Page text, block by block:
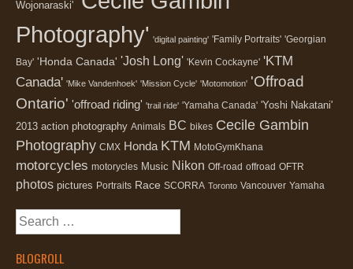
Wojonaraski'
Photography' 'digital painting' 'Family Portraits' 'Georgian
Bay' 'Honda Canada' 'Josh Long' 'Kevin Cockayne' 'KTM
Canada' 'Mike Vandenhoek' 'Mission Cycle' 'Motomotion' 'Offroad
Ontario' 'offroad riding' 'trail ride' 'Yamaha Canada' 'Yoshi Nakatani'
2013 action photography Animals BC bikes Cecile Gambin
Photography CMX Honda KTM MotoGymKhana
motorcycles motorycles Music Nikon Off-road offroad OFTR
photos pictures Portraits Race SCORRA Toronto Vancouver Yamaha
Search
BLOGROLL